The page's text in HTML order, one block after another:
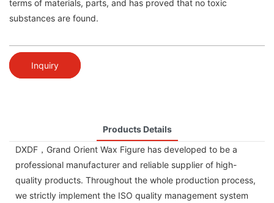
terms of materials, parts, and has proved that no toxic
substances are found.
Inquiry
Products Details
DXDF，Grand Orient Wax Figure has developed to be a
professional manufacturer and reliable supplier of high-
quality products. Throughout the whole production process,
we strictly implement the ISO quality management system